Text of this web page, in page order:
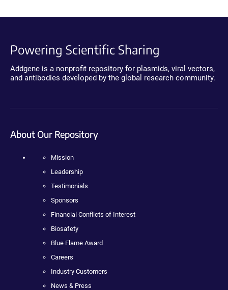
Powering Scientific Sharing
Addgene is a nonprofit repository for plasmids, viral vectors,
and antibodies developed by the global research community.
About Our Repository
Mission
Leadership
Testimonials
Sponsors
Financial Conflicts of Interest
Biosafety
Blue Flame Award
Careers
Industry Customers
News & Press